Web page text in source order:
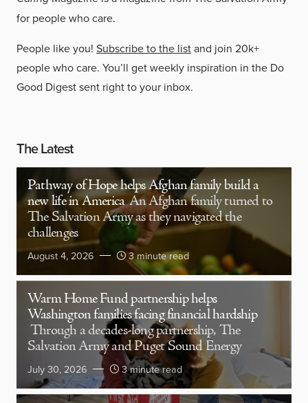
for people who care.
People like you! Subscribe to the listand join 20k+
people who care. You’ll get weekly inspiration in the Do
Good Digest sent right to your inbox.
The Latest
Pathway of Hope helps Afghan family build a
new life in America An Afghan family turned to
The Salvation Army as they navigated the
challenges
August 4, 2026 3 minute read
Warm Home Fund partnership helps
Washington families facing financial hardship
Through a decades-long partnership, The
Salvation Army and Puget Sound Energy
July 30, 2026 3 minute read